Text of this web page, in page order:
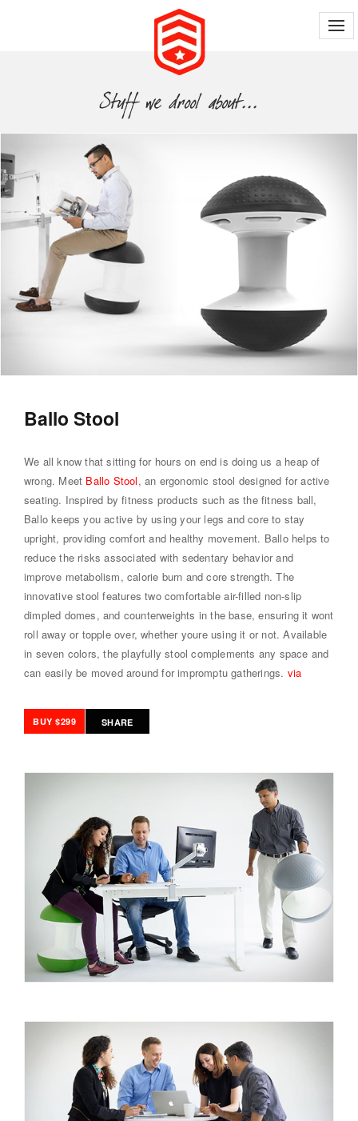
Ballo Stool
We all know that sitting for hours on end is doing us a heap of
wrong. Meet Ballo Stool, an ergonomic stool designed for active
seating. Inspired by fitness products such as the fitness ball,
Ballo keeps you active by using your legs and core to stay
upright, providing comfort and healthy movement. Ballo helps to
reduce the risks associated with sedentary behavior and
improve metabolism, calorie burn and core strength. The
innovative stool features two comfortable air-filled non-slip
dimpled domes, and counterweights in the base, ensuring it wont
roll away or topple over, whether youre using it or not. Available
in seven colors, the playfully stool complements any space and
can easily be moved around for impromptu gatherings. via
BUY $299 SHARE